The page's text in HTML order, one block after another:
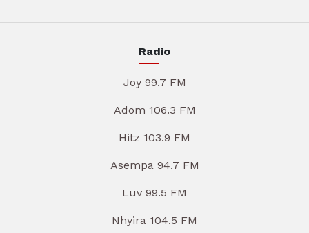
Radio
Joy 99.7 FM
Adom 106.3 FM
Hitz 103.9 FM
Asempa 94.7 FM
Luv 99.5 FM
Nhyira 104.5 FM